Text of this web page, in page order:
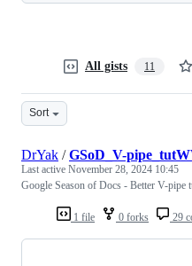
All gists 11
Sort
1 file 0 forks 29
DrYak /GSoD_V-
Last active November 28, 2024 10:45
Google Season of Docs - Better V-